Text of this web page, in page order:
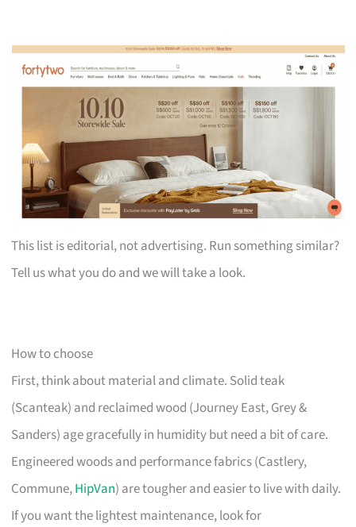
This list is editorial, not advertising. Run something similar?
Tell us what you do and we will take a look.
How to choose
First, think about material and climate. Solid teak
(Scanteak) and reclaimed wood (Journey East, Grey &
Sanders) age gracefully in humidity but need a bit of care.
Engineered woods and performance fabrics (Castlery,
Commune,HipVan) are tougher and easier to live with daily.
If you want the lightest maintenance, look for